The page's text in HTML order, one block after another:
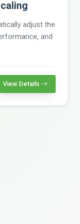
adjust the
and
View Details